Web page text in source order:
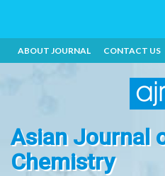
ABOUT JOURNAL CONTACT US
Asian Journal
Chemistry